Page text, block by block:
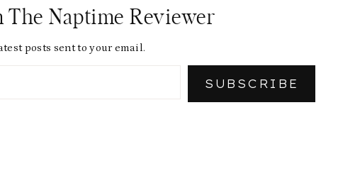
Naptime Reviewer
posts sent to your email.
SUBSCRIBE